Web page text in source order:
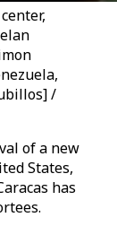
/
of a new
States,
has